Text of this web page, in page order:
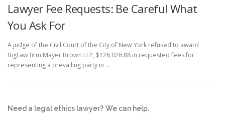
Lawyer Fee Requests: Be Careful What
You Ask For
A judge of the Civil Court of the City of New York refused to award
BigLaw firm Mayer Brown LLP, $126,026.88 in requested fees for
representing a prevailing party in …
Need a legal ethics lawyer? We can help.